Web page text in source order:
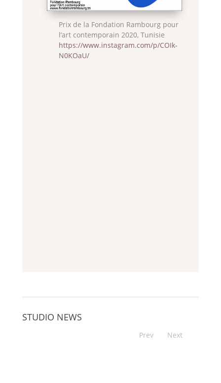
Prix de la Fondation Rambourg pour
l’art contemporain 2020, Tunisie
https://www.instagram.com/p/COIk-
N0KOaU/
STUDIO NEWS
Prev Next